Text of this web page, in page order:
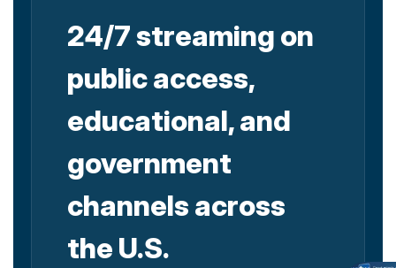
24/7 streaming on
public access,
educational, and
government
channels across
the U.S.